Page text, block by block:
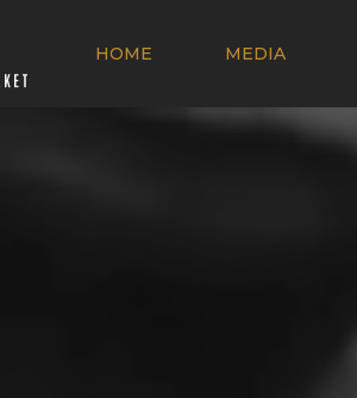
HOME MEDIA